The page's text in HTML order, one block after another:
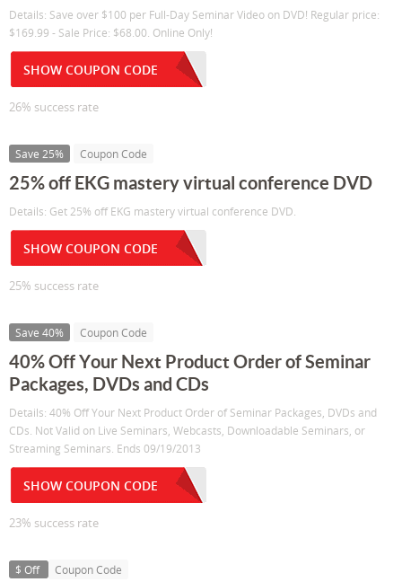
Details: Save over $100 per Full-Day Seminar Video on DVD! Regular price:
$169.99 - Sale Price: $68.00. Online Only!
SHOW COUPON CODE
26% success rate
Save 25% Coupon Code
25% off EKG mastery virtual conference DVD
Details: Get 25% off EKG mastery virtual conference DVD.
SHOW COUPON CODE
25% success rate
Save 40% Coupon Code
40% Off Your Next Product Order of Seminar
Packages, DVDs and CDs
Details: 40% Off Your Next Product Order of Seminar Packages, DVDs and
CDs. Not Valid on Live Seminars, Webcasts, Downloadable Seminars, or
Streaming Seminars. Ends 09/19/2013
SHOW COUPON CODE
23% success rate
$ Off Coupon Code